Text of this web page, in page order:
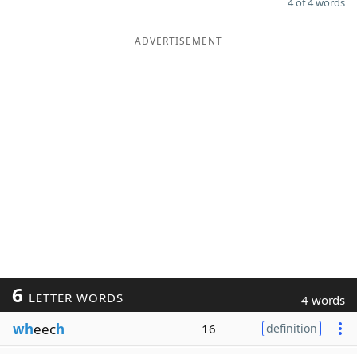
ADVERTISEMENT
6 LETTER WORDS 4 words
wheech 16 definition